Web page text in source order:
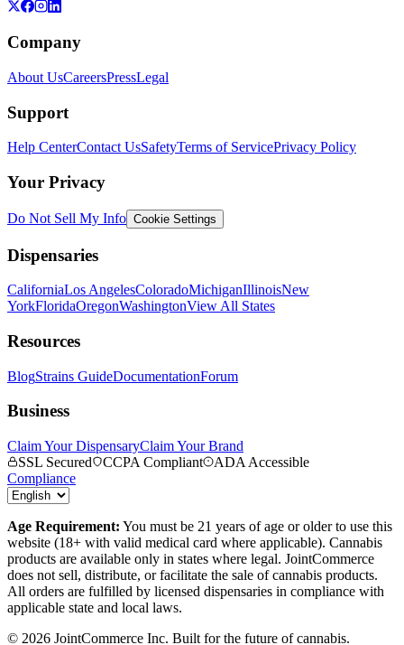
Company
About UsCareersPressLegal
Support
Help CenterContact UsSafetyTerms of ServicePrivacy Policy
Your Privacy
Do Not Sell My Info Cookie Settings
Dispensaries
CaliforniaLos AngelesColoradoMichiganIllinoisNew
YorkFloridaOregonWashingtonView All States
Resources
BlogStrains GuideDocumentationForum
Business
Claim Your DispensaryClaim Your Brand
SSL Secured
CCPA Compliant
ADA Accessible
Compliance
Age Requirement: You must be 21 years of age or older to use this
website (18+ with valid medical card where applicable). Cannabis
products are available only in states where legal. JointCommerce
does not sell, distribute, or facilitate the sale of cannabis products.
All orders are fulfilled by licensed dispensaries in compliance with
applicable state and local laws.
© 2026 JointCommerce Inc. Built for the future of cannabis.